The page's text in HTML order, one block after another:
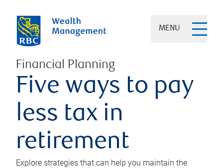
MENU
Financial Planning
Five ways to pay
less tax in
retirement
Explore strategies that can help you maintain the